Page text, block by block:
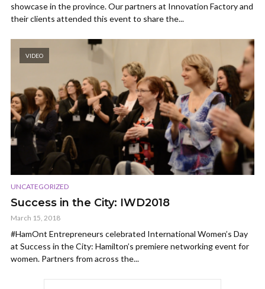
showcase in the province. Our partners at Innovation Factory and
their clients attended this event to share the...
VIDEO
UNCATEGORIZED
Success in the City: IWD2018
March 15, 2018
#HamOnt Entrepreneurs celebrated International Women’s Day
at Success in the City: Hamilton’s premiere networking event for
women. Partners from across the...